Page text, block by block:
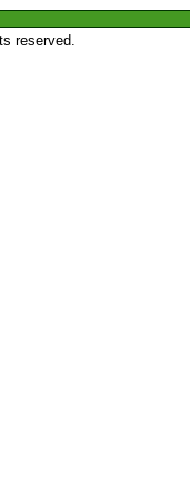
reserved.